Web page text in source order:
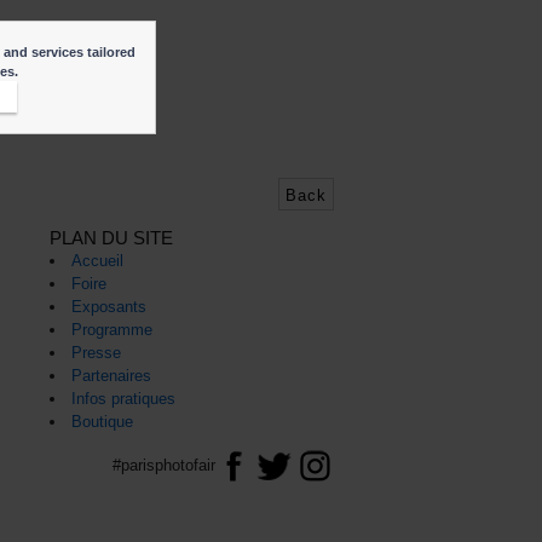
Back
PLAN DU SITE
Accueil
Foire
Exposants
Programme
Presse
Partenaires
Infos pratiques
Boutique
#parisphotofair
services tailored